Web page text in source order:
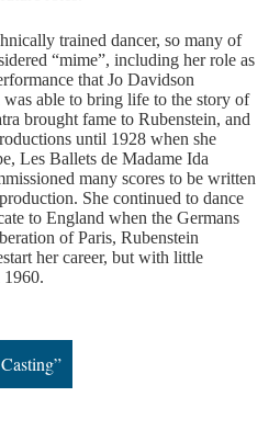
trained dancer, so many of
“mime”, including her role as
that Jo Davidson
was able to bring life to the story of
brought fame to Rubenstein, and
until 1928 when she
Les Ballets de Madame Ida
many scores to be written
She continued to dance
to England when the Germans
of Paris, Rubenstein
her career, but with little
1960.